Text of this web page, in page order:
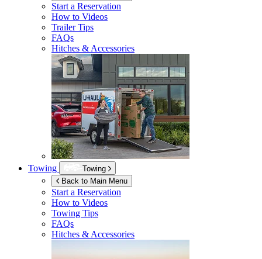
Start a Reservation
How to Videos
Trailer Tips
FAQs
Hitches & Accessories
Towing
Towing
Back to Main Menu
Start a Reservation
How to Videos
Towing Tips
FAQs
Hitches & Accessories